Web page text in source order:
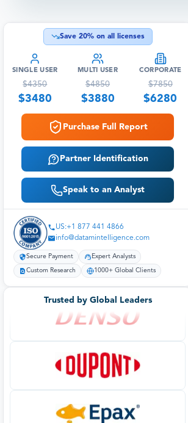
Save 20% on all licenses
SINGLE USER
$4350
$3480
MULTI USER
$4850
$3880
CORPORATE
$7850
$6280
Purchase Full Report
Partner Identification
Speak to an Analyst
US:+1 877 441 4866
info@datamintelligence.com
Secure Payment Expert Analysts
Custom Research 1000+ Global Clients
Trusted by Global Leaders